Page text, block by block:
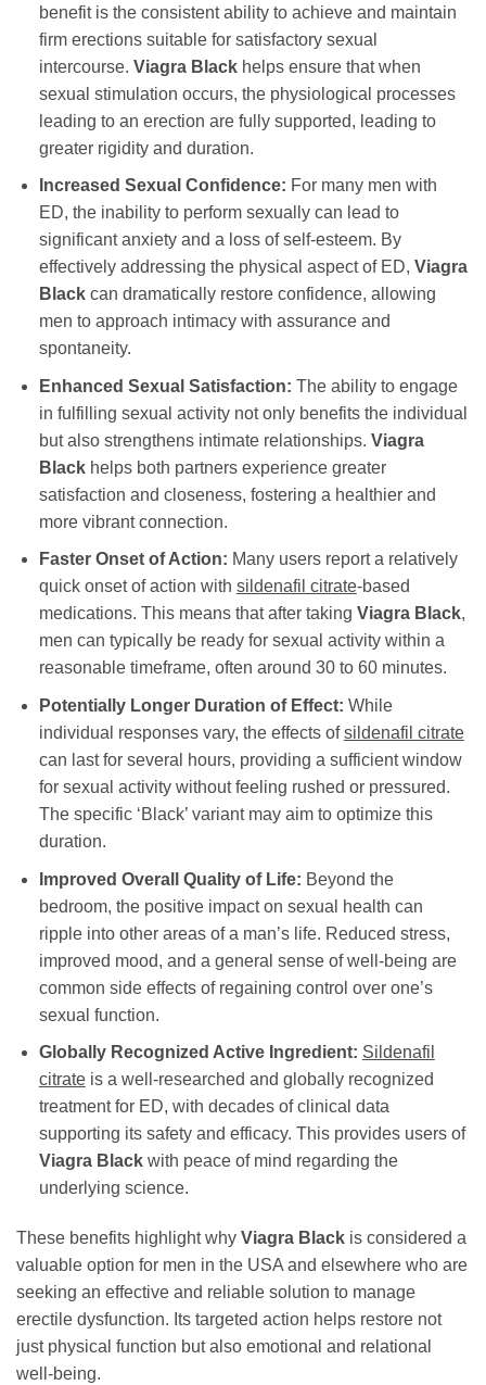
benefit is the consistent ability to achieve and maintain
firm erections suitable for satisfactory sexual
intercourse. Viagra Blackhelps ensure that when
sexual stimulation occurs, the physiological processes
leading to an erection are fully supported, leading to
greater rigidity and duration.
Increased Sexual Confidence: For many men with
ED, the inability to perform sexually can lead to
significant anxiety and a loss of self-esteem. By
effectively addressing the physical aspect of ED, Viagra
Blackcan dramatically restore confidence, allowing
men to approach intimacy with assurance and
spontaneity.
Enhanced Sexual Satisfaction: The ability to engage
in fulfilling sexual activity not only benefits the individual
but also strengthens intimate relationships. Viagra
Blackhelps both partners experience greater
satisfaction and closeness, fostering a healthier and
more vibrant connection.
Faster Onset of Action: Many users report a relatively
quick onset of action with sildenafil citrate-based
medications. This means that after taking Viagra Black,
men can typically be ready for sexual activity within a
reasonable timeframe, often around 30 to 60 minutes.
Potentially Longer Duration of Effect: While
individual responses vary, the effects ofsildenafil citrate
can last for several hours, providing a sufficient window
for sexual activity without feeling rushed or pressured.
The specific ‘Black’ variant may aim to optimize this
duration.
Improved Overall Quality of Life: Beyond the
bedroom, the positive impact on sexual health can
ripple into other areas of a man’s life. Reduced stress,
improved mood, and a general sense of well-being are
common side effects of regaining control over one’s
sexual function.
Globally Recognized Active Ingredient: Sildenafil
citrateis a well-researched and globally recognized
treatment for ED, with decades of clinical data
supporting its safety and efficacy. This provides users of
Viagra Blackwith peace of mind regarding the
underlying science.
These benefits highlight why Viagra Black is considered a
valuable option for men in the USA and elsewhere who are
seeking an effective and reliable solution to manage
erectile dysfunction. Its targeted action helps restore not
just physical function but also emotional and relational
well-being.